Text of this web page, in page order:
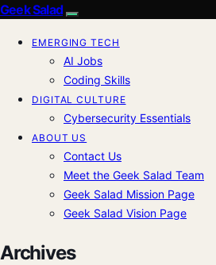
Geek Salad
EMERGING TECH
AI Jobs
Coding Skills
DIGITAL CULTURE
Cybersecurity Essentials
ABOUT US
Contact Us
Meet the Geek Salad Team
Geek Salad Mission Page
Geek Salad Vision Page
Archives